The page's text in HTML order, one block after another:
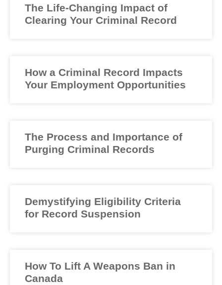
The Life-Changing Impact of
Clearing Your Criminal Record
How a Criminal Record Impacts
Your Employment Opportunities
The Process and Importance of
Purging Criminal Records
Demystifying Eligibility Criteria
for Record Suspension
How To Lift A Weapons Ban in
Canada